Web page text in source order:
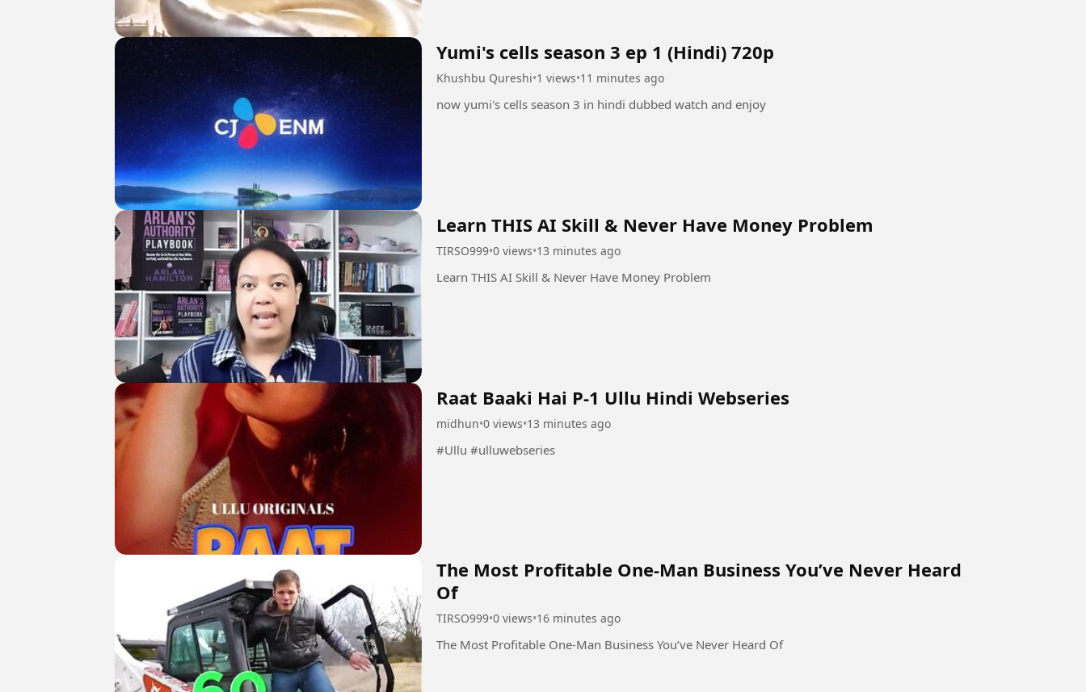
Yumi's cells season 3 ep 1 (Hindi) 720p
Khushbu Qureshi•1 views•11 minutes ago
now yumi's cells season 3 in hindi dubbed watch and enjoy
Learn THIS AI Skill & Never Have Money Problem
TIRSO999•0 views•13 minutes ago
Learn THIS AI Skill & Never Have Money Problem
Raat Baaki Hai P-1 Ullu Hindi Webseries
midhun•0 views•13 minutes ago
#Ullu #ulluwebseries
The Most Profitable One-Man Business You’ve Never Heard
Of
TIRSO999•0 views•16 minutes ago
The Most Profitable One-Man Business You’ve Never Heard Of